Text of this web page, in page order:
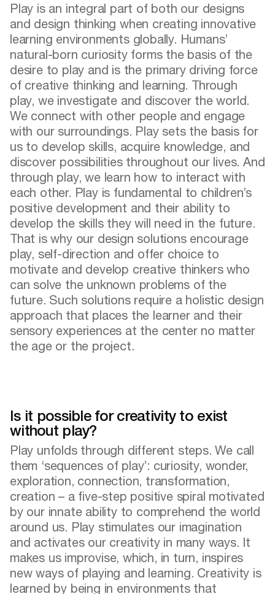
Play is an integral part of both our designs
and design thinking when creating innovative
learning environments globally. Humans’
natural-born curiosity forms the basis of the
desire to play and is the primary driving force
of creative thinking and learning. Through
play, we investigate and discover the world.
We connect with other people and engage
with our surroundings. Play sets the basis for
us to develop skills, acquire knowledge, and
discover possibilities throughout our lives. And
through play, we learn how to interact with
each other. Play is fundamental to children’s
positive development and their ability to
develop the skills they will need in the future.
That is why our design solutions encourage
play, self-direction and offer choice to
motivate and develop creative thinkers who
can solve the unknown problems of the
future. Such solutions require a holistic design
approach that places the learner and their
sensory experiences at the center no matter
the age or the project.
Is it possible for creativity to exist
without play?
Play unfolds through different steps. We call
them ‘sequences of play’: curiosity, wonder,
exploration, connection, transformation,
creation – a five-step positive spiral motivated
by our innate ability to comprehend the world
around us. Play stimulates our imagination
and activates our creativity in many ways. It
makes us improvise, which, in turn, inspires
new ways of playing and learning. Creativity is
learned by being in environments that